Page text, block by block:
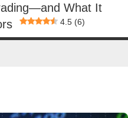
What It
4.5 (6)